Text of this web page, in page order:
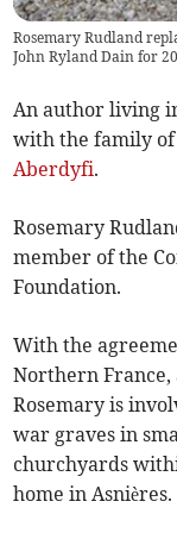
Rosemary Rudland
John Ryland Dain for
An author living
with the family
Aberdyfi.
Rosemary
member of the
Foundation.
With the
Northern
Rosemary is
war graves in
churchyards
home in Asnières.